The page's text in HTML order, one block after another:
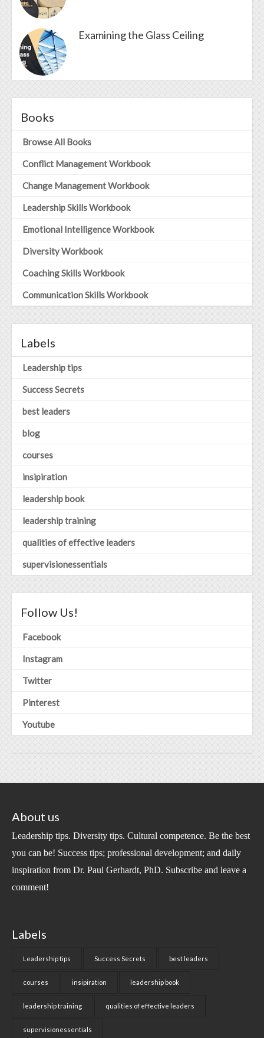
Examining the Glass Ceiling
Books
Browse All Books
Conflict Management Workbook
Change Management Workbook
Leadership Skills Workbook
Emotional Intelligence Workbook
Diversity Workbook
Coaching Skills Workbook
Communication Skills Workbook
Labels
Leadership tips
Success Secrets
best leaders
blog
courses
insipiration
leadership book
leadership training
qualities of effective leaders
supervisionessentials
Follow Us!
Facebook
Instagram
Twitter
Pinterest
Youtube
About us
Leadership tips. Diversity tips. Cultural competence. Be the best
you can be! Success tips; professional development; and daily
inspiration from Dr. Paul Gerhardt, PhD. Subscribe and leave a
comment!
Labels
Leadership tips Success Secrets best leaders
courses insipiration leadership book
leadership training qualities of effective leaders
supervisionessentials